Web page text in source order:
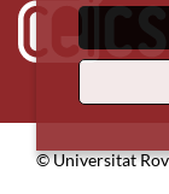
© Universitat